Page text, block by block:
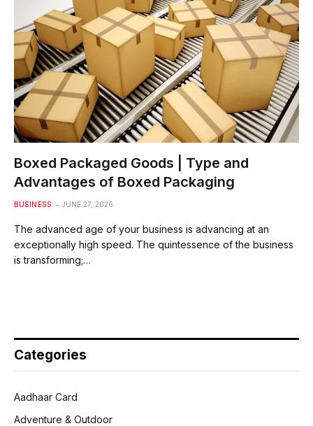
Boxed Packaged Goods | Type and
Advantages of Boxed Packaging
BUSINESS JUNE 27, 2026
The advanced age of your business is advancing at an
exceptionally high speed. The quintessence of the business
is transforming;…
Categories
Aadhaar Card
Adventure & Outdoor